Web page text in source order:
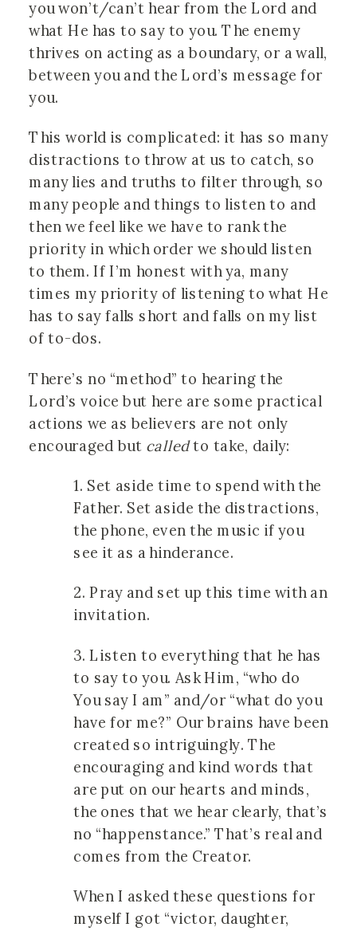
you won’t/can’t hear from the Lord and
what He has to say to you. The enemy
thrives on acting as a boundary, or a wall,
between you and the Lord’s message for
you.
This world is complicated: it has so many
distractions to throw at us to catch, so
many lies and truths to filter through, so
many people and things to listen to and
then we feel like we have to rank the
priority in which order we should listen
to them. If I’m honest with ya, many
times my priority of listening to what He
has to say falls short and falls on my list
of to-dos.
There’s no “method” to hearing the
Lord’s voice but here are some practical
actions we as believers are not only
encouraged but calledto take, daily:
1. Set aside time to spend with the
Father. Set aside the distractions,
the phone, even the music if you
see it as a hinderance.
2. Pray and set up this time with an
invitation.
3. Listen to everything that he has
to say to you. Ask Him, “who do
You say I am” and/or “what do you
have for me?” Our brains have been
created so intriguingly. The
encouraging and kind words that
are put on our hearts and minds,
the ones that we hear clearly, that’s
no “happenstance.” That’s real and
comes from the Creator.
When I asked these questions for
myself I got “victor, daughter,